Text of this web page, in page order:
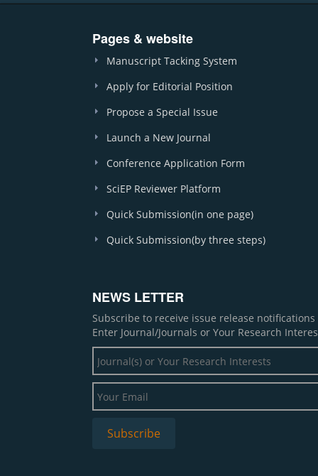
Pages & website
Manuscript Tacking System
Apply for Editorial Position
Propose a Special Issue
Launch a New Journal
Conference Application Form
SciEP Reviewer Platform
Quick Submission(in one page)
Quick Submission(by three steps)
NEWS LETTER
Subscribe to receive issue release
Enter Journal/Journals or Your Research